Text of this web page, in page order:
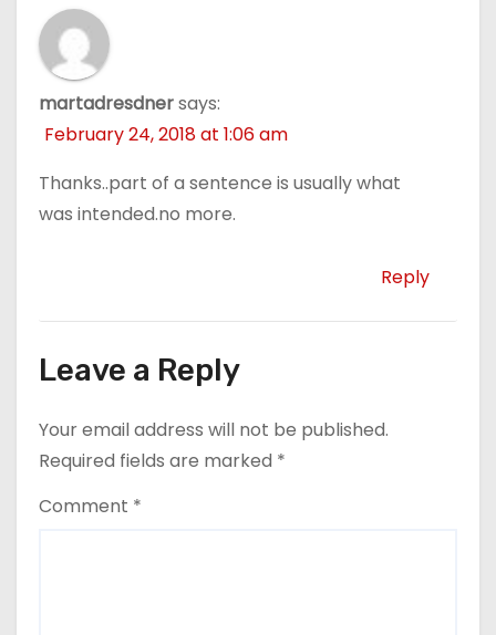
martadresdnersays:
February 24, 2018 at 1:06 am
Thanks..part of a sentence is usually what
was intended.no more.
Reply
Leave a Reply
Your email address will not be published.
Required fields are marked *
Comment *